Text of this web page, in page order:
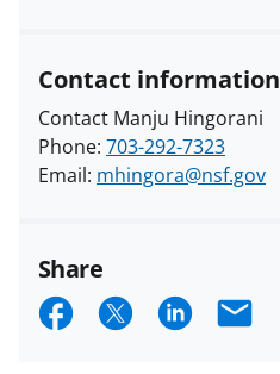
Contact information
Contact Manju Hingorani
Phone: 703-292-7323
Email: mhingora@nsf.gov
Share
S S S E